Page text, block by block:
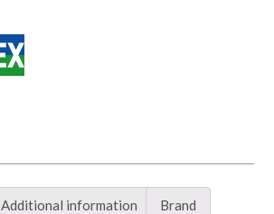
s
e
n
g
Additional information Brand